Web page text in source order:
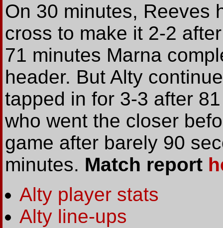
On 30 minutes, Reeves
cross to make it 2-2
71 minutes Marna
header. But Alty
tapped in for 3-3 after
who went the closer
game after barely 90
minutes. Match report
Alty player stats
Alty line-ups